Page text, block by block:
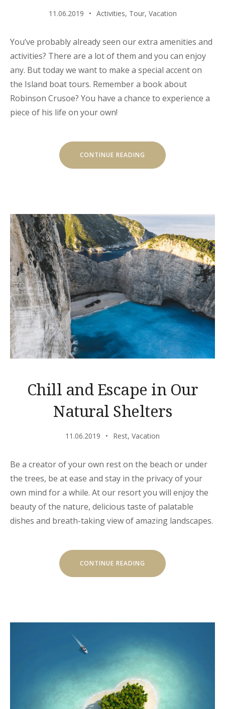
11.06.2019 Activities, Tour, Vacation
You’ve probably already seen our extra amenities and
activities? There are a lot of them and you can enjoy
any. But today we want to make a special accent on
the Island boat tours. Remember a book about
Robinson Crusoe? You have a chance to experience a
piece of his life on your own!
CONTINUE READING
SECRET
ISLAND
Chill and Escape in Our
Natural Shelters
11.06.2019 Rest, Vacation
Be a creator of your own rest on the beach or under
the trees, be at ease and stay in the privacy of your
own mind for a while. At our resort you will enjoy the
beauty of the nature, delicious taste of palatable
dishes and breath-taking view of amazing landscapes.
CONTINUE READING
ESCAPE